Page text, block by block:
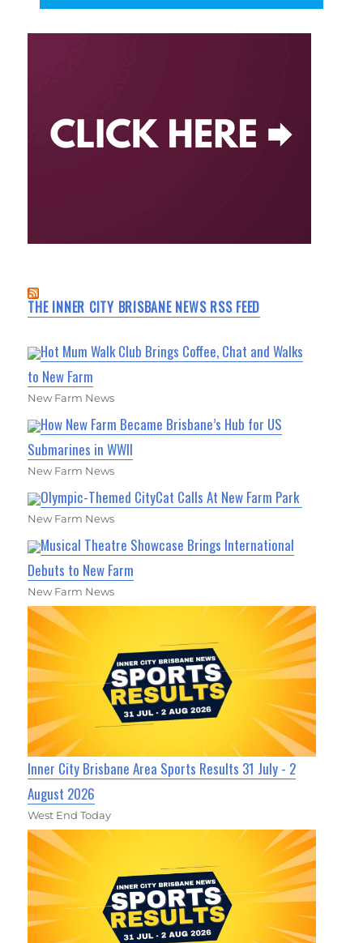
THE INNER CITY BRISBANE NEWS RSS FEED
Hot Mum Walk Club Brings Coffee, Chat and Walks
to New Farm
New Farm News
How New Farm Became Brisbane’s Hub for US
Submarines in WWII
New Farm News
Olympic-Themed CityCat Calls At New Farm Park
New Farm News
Musical Theatre Showcase Brings International
Debuts to New Farm
New Farm News
Inner City Brisbane Area Sports Results 31 July - 2
August 2026
West End Today